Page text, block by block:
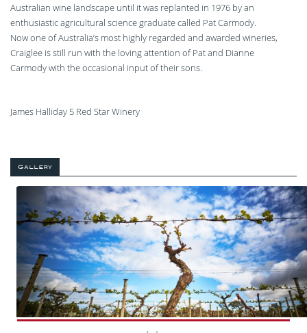
Australian wine landscape until it was replanted in 1976 by an
enthusiastic agricultural science graduate called Pat Carmody.
Now one of Australia’s most highly regarded and awarded wineries,
Craiglee is still run with the loving attention of Pat and Dianne
Carmody with the occasional input of their sons.
James Halliday 5 Red Star Winery
Gallery